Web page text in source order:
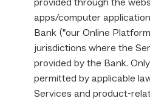
provided through the
apps/computer
Bank ("our Online
jurisdictions where the
provided by the Bank.
permitted by applicable
Services and product-